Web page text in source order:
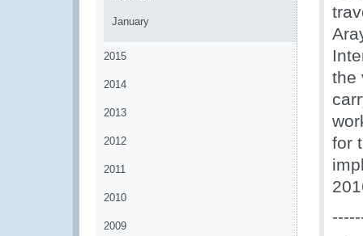
January
2015
2014
2013
2012
2011
2010
2009
the
for